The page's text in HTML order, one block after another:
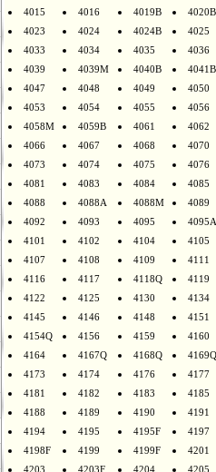
4015
4016 4019B
4020B
4023
4024 4024B
4025
4033
4034 4035
4036
4039
4039M 4040B
4041B
4047
4048 4049
4050
4053
4054 4055
4056
4058M
4059B 4061
4062
4066
4067 4068
4070
4073
4074 4075
4076
4081
4083 4084
4085
4088
4088A 4088M
4089
4092
4093 4095
4095A
4101
4102 4104
4105
4107
4108 4109
4111
4116
4117 4118Q
4119
4122
4125 4130
4134
4145
4146 4148
4151
4154Q
4156 4159
4160
4164
4167Q 4168Q
4169Q
4173
4174 4176
4177
4181
4182 4183
4185
4188
4189 4190
4191
4194
4195 4195F
4197
4198F
4199 4199F
4201
4203
4203F 4204
4205